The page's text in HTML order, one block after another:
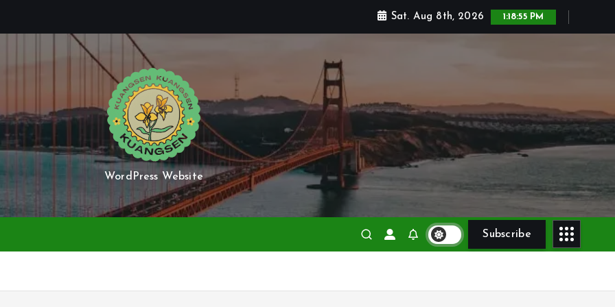
Sat. Aug 8th, 2026 1:18:56 PM
WordPress Website
Subscribe